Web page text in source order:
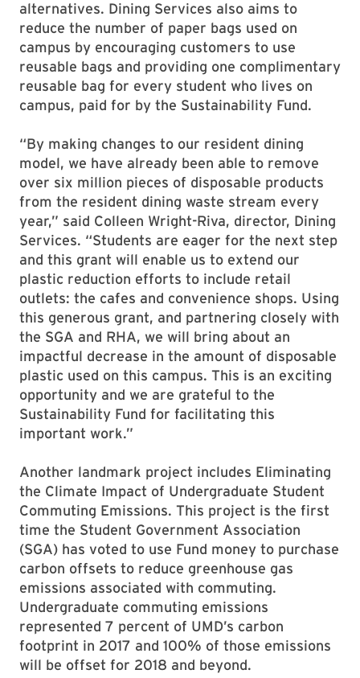
alternatives. Dining Services also aims to
reduce the number of paper bags used on
campus by encouraging customers to use
reusable bags and providing one complimentary
reusable bag for every student who lives on
campus, paid for by the Sustainability Fund.
“By making changes to our resident dining
model, we have already been able to remove
over six million pieces of disposable products
from the resident dining waste stream every
year,” said Colleen Wright-Riva, director, Dining
Services. “Students are eager for the next step
and this grant will enable us to extend our
plastic reduction efforts to include retail
outlets: the cafes and convenience shops. Using
this generous grant, and partnering closely with
the SGA and RHA, we will bring about an
impactful decrease in the amount of disposable
plastic used on this campus. This is an exciting
opportunity and we are grateful to the
Sustainability Fund for facilitating this
important work.”
Another landmark project includes Eliminating
the Climate Impact of Undergraduate Student
Commuting Emissions. This project is the first
time the Student Government Association
(SGA) has voted to use Fund money to purchase
carbon offsets to reduce greenhouse gas
emissions associated with commuting.
Undergraduate commuting emissions
represented 7 percent of UMD’s carbon
footprint in 2017 and 100% of those emissions
will be offset for 2018 and beyond.